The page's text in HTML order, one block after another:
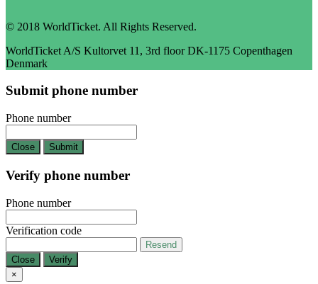
© 2018 WorldTicket. All Rights Reserved.
WorldTicket A/S Kultorvet 11, 3rd floor DK-1175 Copenthagen
Denmark
Submit phone number
Phone number
Close Submit
Verify phone number
Phone number
Verification code
Resend
Close
Verify
×